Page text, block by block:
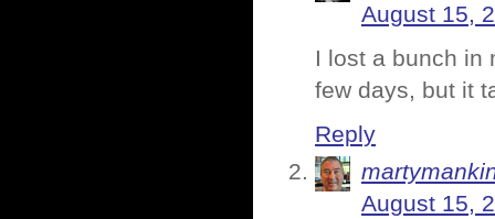
August 15,
I lost a bunch in
few days, but it
Reply
August 15,